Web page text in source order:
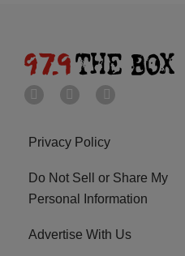
Privacy Policy
Do Not Sell or Share My
Personal Information
Advertise With Us